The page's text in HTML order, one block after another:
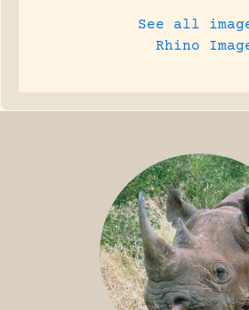
See all
Rhino